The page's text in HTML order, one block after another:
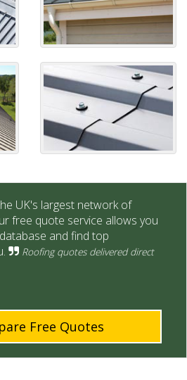
UK's largest network of
free quote service allows you
and find top
Roofing quotes delivered direct
Free Quotes